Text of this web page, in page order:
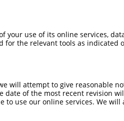
your use of its online services,
the relevant tools as indicated
will attempt to give reasonable
date of the most recent revision
to use our online services. We will